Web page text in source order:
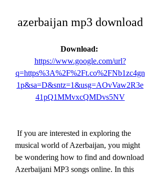
azerbaijan mp3 download
https://www.google.com/url?
q=https%3A%2F%2Ft.co%2FNb1zc4gn
1p&sa=D&sntz=1&usg=AOvVaw2R3e
41pQ1MMvxcQMDvs5NV
musical world of Azerbaijan, you might
be wondering how to find and download
Azerbaijani MP3 songs online. In this